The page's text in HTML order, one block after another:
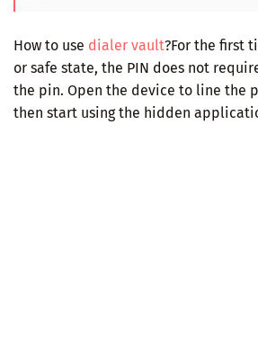
How to use dialer vault?For the first
or safe state, the PIN does not
the pin. Open the device to line the
then start using the hidden